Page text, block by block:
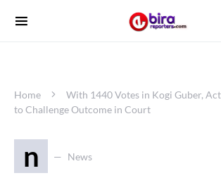
Home
With 1440 Votes in Kogi Guber,
to Challenge Outcome in Court
n News